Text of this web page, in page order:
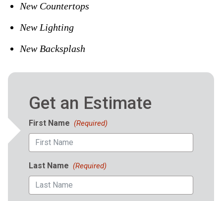
New Countertops
New Lighting
New Backsplash